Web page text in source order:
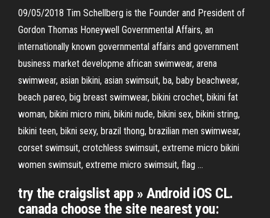
09/05/2018 Tim Schellberg is the Founder and President of
Gordon Thomas Honeywell Governmental Affairs, an
internationally known governmental affairs and government
business market developme african swimwear, arena
swimwear, asian bikini, asian swimsuit, ba, baby beachwear,
beach pareo, big breast swimwear, bikini crochet, bikini fat
woman, bikini micro mini, bikini nude, bikini sex, bikini string,
bikini teen, bikni sexy, brazil thong, brazilian men swimwear,
corset swimsuit, crotchless swimsuit, extreme micro bikini
women swimsuit, extreme micro swimsuit, flag …
try the craigslist app » Android iOS CL.
canada choose the site nearest you: